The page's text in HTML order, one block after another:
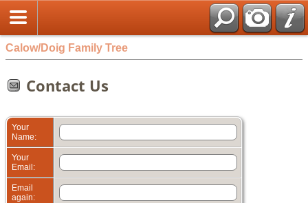
Calow/Doig Family Tree
Contact Us
Your
Name:
Your
Email:
Email
again: